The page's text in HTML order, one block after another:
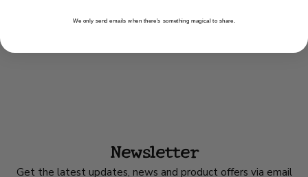
Newsletter
Get the latest updates, news and product offers via email
We only send emails when there’s something magical to share.